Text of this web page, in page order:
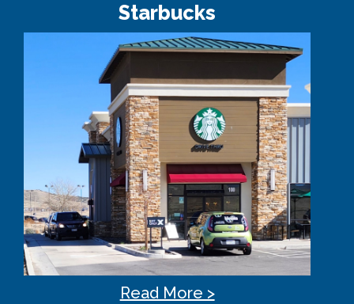
Starbucks
Read More >